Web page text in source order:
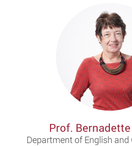
Prof.
Department of English